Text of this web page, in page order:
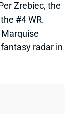
Zrebiec, the
#4 WR.
radar in